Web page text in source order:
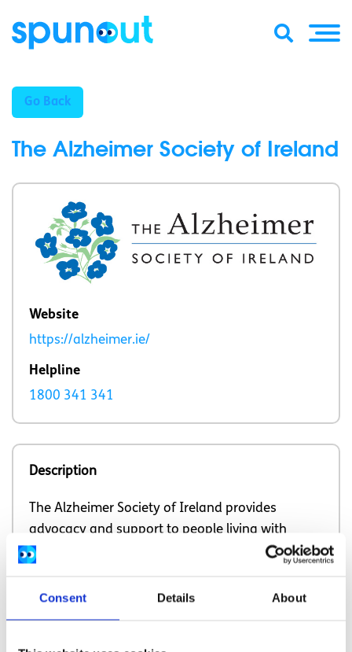
Consent Details About
Go Back
The Alzheimer Society of Ireland
Website
https://alzheimer.ie/
Helpline
1800 341 341
Description
The Alzheimer Society of Ireland provides
advocacy and support to people living with
dementia and their communities.